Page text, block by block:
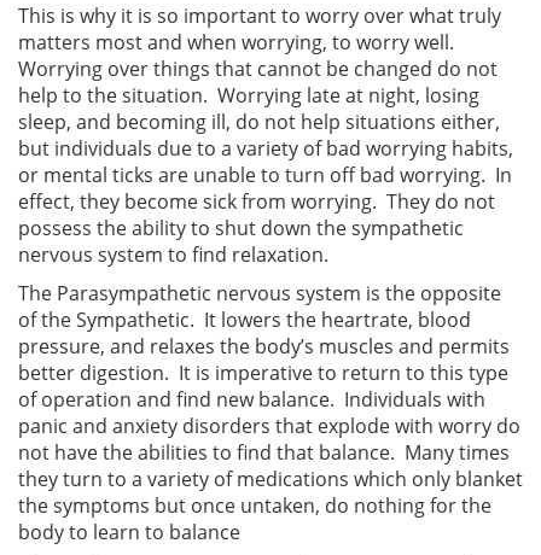
This is why it is so important to worry over what truly
matters most and when worrying, to worry well.
Worrying over things that cannot be changed do not
help to the situation. Worrying late at night, losing
sleep, and becoming ill, do not help situations either,
but individuals due to a variety of bad worrying habits,
or mental ticks are unable to turn off bad worrying. In
effect, they become sick from worrying. They do not
possess the ability to shut down the sympathetic
nervous system to find relaxation.
The Parasympathetic nervous system is the opposite
of the Sympathetic. It lowers the heartrate, blood
pressure, and relaxes the body’s muscles and permits
better digestion. It is imperative to return to this type
of operation and find new balance. Individuals with
panic and anxiety disorders that explode with worry do
not have the abilities to find that balance. Many times
they turn to a variety of medications which only blanket
the symptoms but once untaken, do nothing for the
body to learn to balance